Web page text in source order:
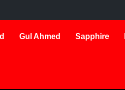
Gul Ahmed Sapphire